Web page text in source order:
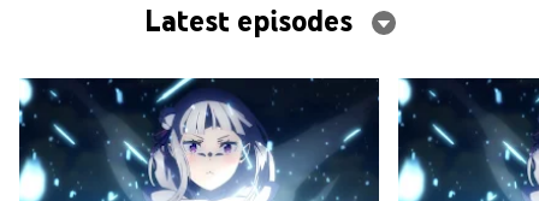
Latest episodes